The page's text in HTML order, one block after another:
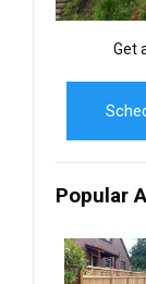
Get
Popular